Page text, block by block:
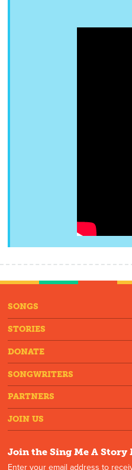
SONGS
STORIES
DONATE
SONGWRITERS
PARTNERS
JOIN US
Join the Sing Me A
Enter your email address to